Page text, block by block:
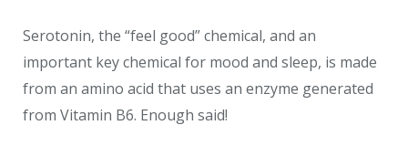
Serotonin, the “feel good” chemical, and an
important key chemical for mood and sleep, is made
from an amino acid that uses an enzyme generated
from Vitamin B6. Enough said!